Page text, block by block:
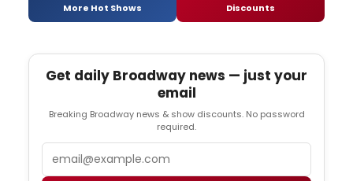
More Hot Shows Discounts
Get daily Broadway news — just your
email
Breaking Broadway news & show discounts. No password
required.